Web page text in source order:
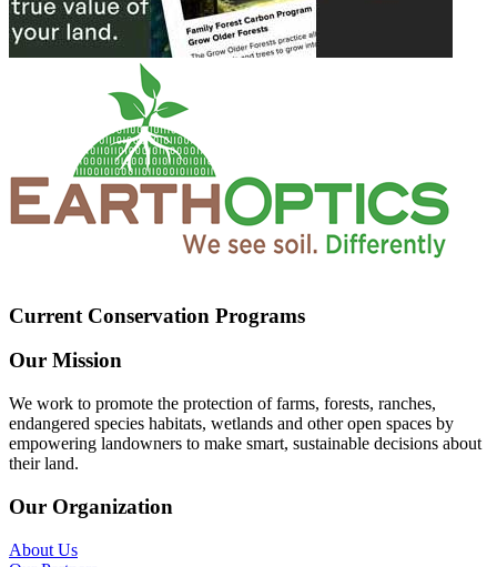
Current Conservation Programs
Our Mission
We work to promote the protection of farms, forests, ranches,
endangered species habitats, wetlands and other open spaces by
empowering landowners to make smart, sustainable decisions about
their land.
Our Organization
About Us